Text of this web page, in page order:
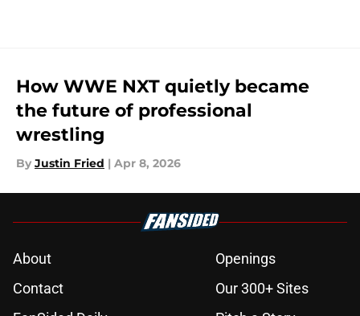
How WWE NXT quietly became
the future of professional
wrestling
By Justin Fried | Apr 8, 2026
About
Openings
Contact
Our 300+ Sites